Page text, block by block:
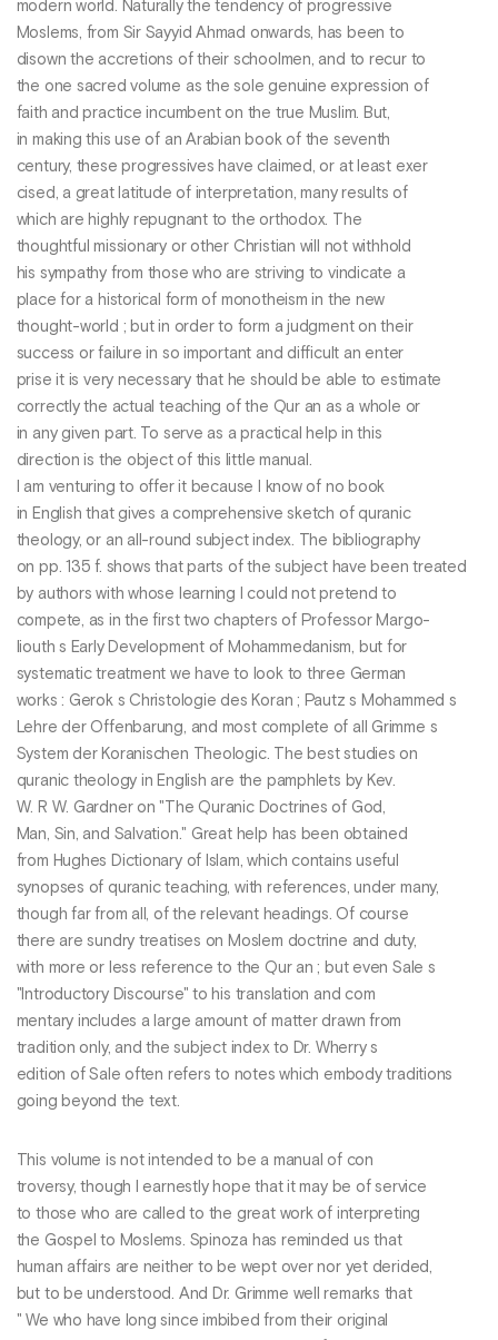
modern world. Naturally the tendency of progressive
Moslems, from Sir Sayyid Ahmad onwards, has been to
disown the accretions of their schoolmen, and to recur to
the one sacred volume as the sole genuine expression of
faith and practice incumbent on the true Muslim. But,
in making this use of an Arabian book of the seventh
century, these progressives have claimed, or at least exer
cised, a great latitude of interpretation, many results of
which are highly repugnant to the orthodox. The
thoughtful missionary or other Christian will not withhold
his sympathy from those who are striving to vindicate a
place for a historical form of monotheism in the new
thought-world ; but in order to form a judgment on their
success or failure in so important and difficult an enter
prise it is very necessary that he should be able to estimate
correctly the actual teaching of the Qur an as a whole or
in any given part. To serve as a practical help in this
direction is the object of this little manual.
I am venturing to offer it because I know of no book
in English that gives a comprehensive sketch of quranic
theology, or an all-round subject index. The bibliography
on pp. 135 f. shows that parts of the subject have been treated
by authors with whose learning I could not pretend to
compete, as in the first two chapters of Professor Margo-
liouth s Early Development of Mohammedanism, but for
systematic treatment we have to look to three German
works : Gerok s Christologie des Koran ; Pautz s Mohammed s
Lehre der Offenbarung, and most complete of all Grimme s
System der Koranischen Theologic. The best studies on
quranic theology in English are the pamphlets by Kev.
W. R W. Gardner on "The Quranic Doctrines of God,
Man, Sin, and Salvation." Great help has been obtained
from Hughes Dictionary of Islam, which contains useful
synopses of quranic teaching, with references, under many,
though far from all, of the relevant headings. Of course
there are sundry treatises on Moslem doctrine and duty,
with more or less reference to the Qur an ; but even Sale s
"Introductory Discourse" to his translation and com
mentary includes a large amount of matter drawn from
tradition only, and the subject index to Dr. Wherry s
edition of Sale often refers to notes which embody traditions
going beyond the text.
This volume is not intended to be a manual of con
troversy, though I earnestly hope that it may be of service
to those who are called to the great work of interpreting
the Gospel to Moslems. Spinoza has reminded us that
human affairs are neither to be wept over nor yet derided,
but to be understood. And Dr. Grimme well remarks that
" We who have long since imbibed from their original